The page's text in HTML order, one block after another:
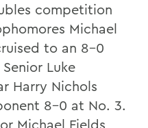
competition
Michael
to an 8-0
Luke
Harry Nichols
8-0 at No. 3.
Michael Fields